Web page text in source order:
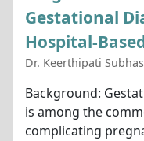
Gestational
Hospital-
Dr. Keerthipati
Background:
is among the
complicating